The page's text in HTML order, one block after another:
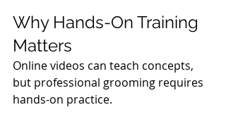
Why Hands-On Training
Matters
Online videos can teach concepts,
but professional grooming requires
hands-on practice.